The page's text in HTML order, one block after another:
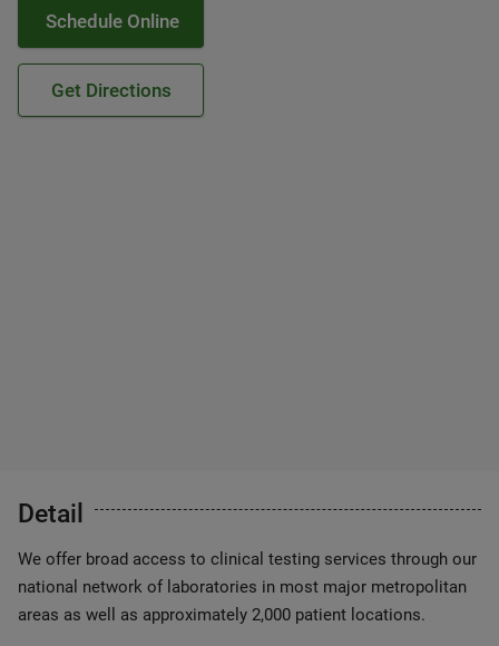
Schedule Online
Get Directions
Detail
We offer broad access to clinical testing services through our
national network of laboratories in most major metropolitan
areas as well as approximately 2,000 patient locations.